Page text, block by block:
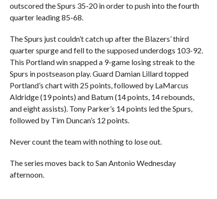
outscored the Spurs 35-20 in order to push into the fourth
quarter leading 85-68.
The Spurs just couldn’t catch up after the Blazers’ third
quarter spurge and fell to the supposed underdogs 103-92.
This Portland win snapped a 9-game losing streak to the
Spurs in postseason play. Guard Damian Lillard topped
Portland’s chart with 25 points, followed by LaMarcus
Aldridge (19 points) and Batum (14 points, 14 rebounds,
and eight assists). Tony Parker’s 14 points led the Spurs,
followed by Tim Duncan’s 12 points.
Never count the team with nothing to lose out.
The series moves back to San Antonio Wednesday
afternoon.